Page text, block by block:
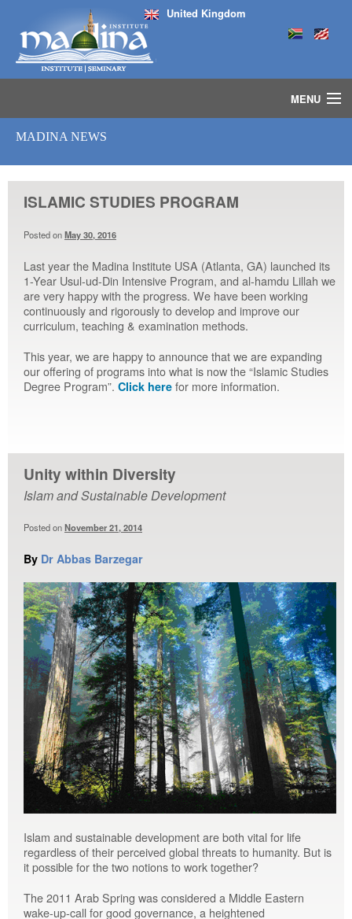
United Kingdom
MENU
SEMINARS
MEDIA
INSTRUCTORS
MASJID
MADINA NEWS
ISLAMIC STUDIES PROGRAM
Posted onMay 30, 2016
Last year the Madina Institute USA (Atlanta, GA) launched its
1-Year Usul-ud-Din Intensive Program, and al-hamdu Lillah we
are very happy with the progress. We have been working
continuously and rigorously to develop and improve our
curriculum, teaching & examination methods.
This year, we are happy to announce that we are expanding
our offering of programs into what is now the “Islamic Studies
Degree Program”. Click here for more information.
Unity within Diversity
Islam and Sustainable Development
Posted onNovember 21, 2014
By Dr Abbas Barzegar
Islam and sustainable development are both vital for life
regardless of their perceived global threats to humanity. But is
it possible for the two notions to work together?
The 2011 Arab Spring was considered a Middle Eastern
wake-up-call for good governance, a heightened